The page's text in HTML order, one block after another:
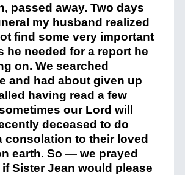
passed away. Two days
my husband realized
find some very important
he needed for a report he
on. We searched
and had about given up
having read a few
our Lord will
deceased to do
consolation to their loved
earth. So — we prayed
Sister Jean would please